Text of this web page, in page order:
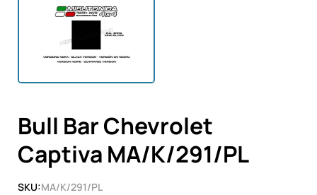
Bull Bar Chevrolet
Captiva MA/K/291/PL
SKU:MA/K/291/PL